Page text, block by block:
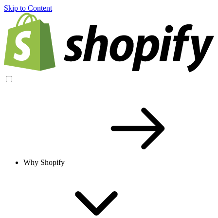
Skip to Content
Why Shopify